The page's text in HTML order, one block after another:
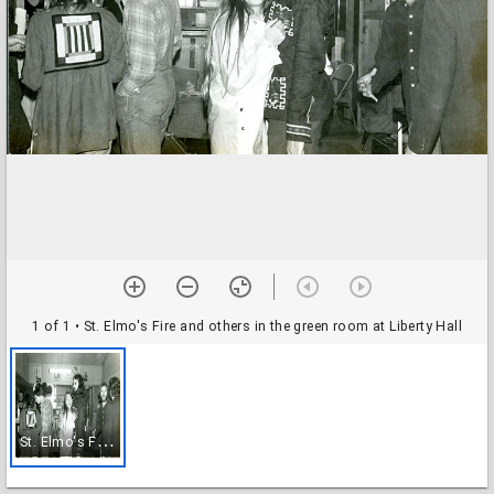
1 of 1 • St. Elmo's Fire and others in the green room at Liberty Hall
S
t. Elmo's Fire and others in the green room at Liberty Hall